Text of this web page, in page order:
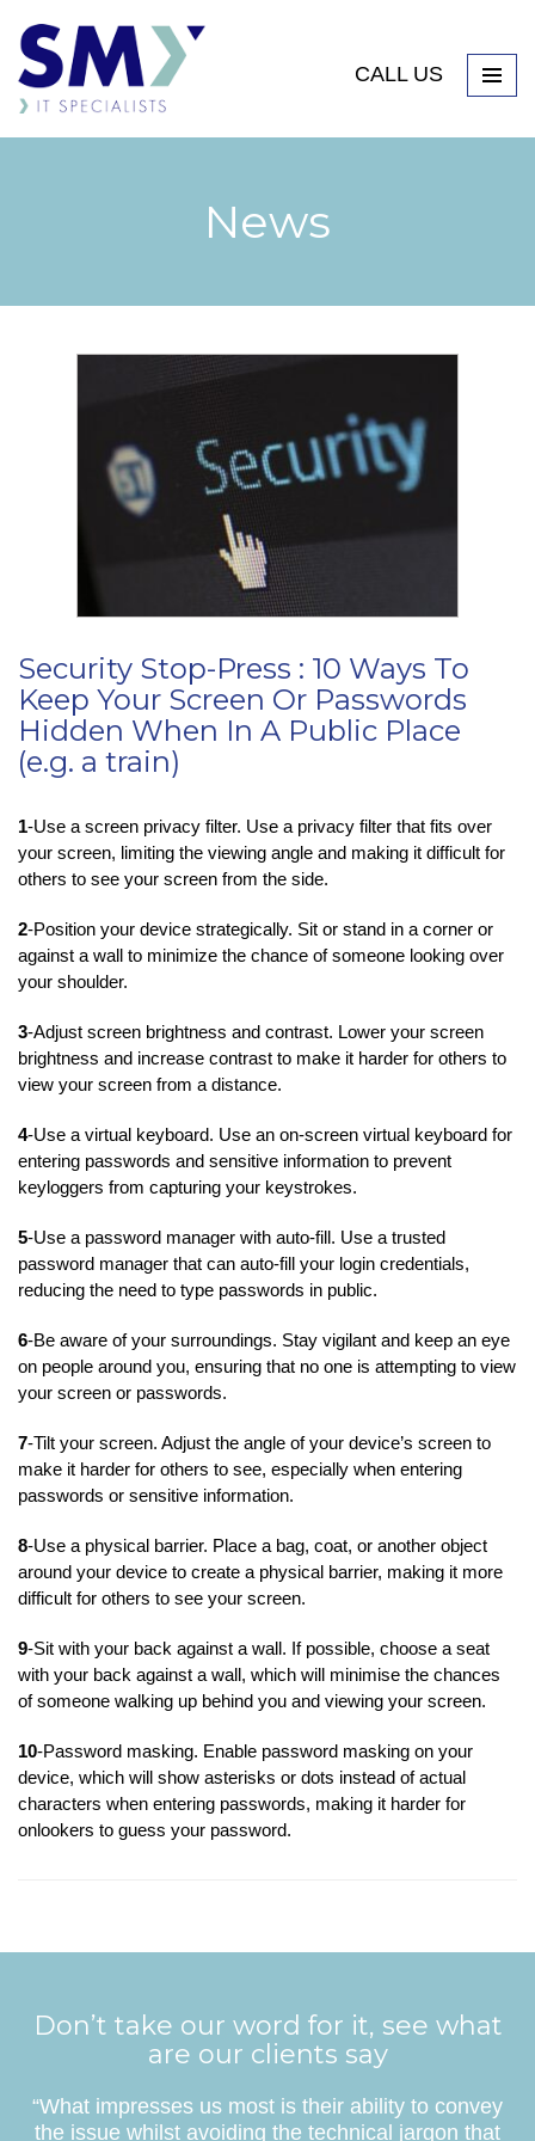
CALL US
News
Security Stop-Press : 10 Ways To
Keep Your Screen Or Passwords
Hidden When In A Public Place
(e.g. a train)
1-Use a screen privacy filter. Use a privacy filter that fits over
your screen, limiting the viewing angle and making it difficult for
others to see your screen from the side.
2-Position your device strategically. Sit or stand in a corner or
against a wall to minimize the chance of someone looking over
your shoulder.
3-Adjust screen brightness and contrast. Lower your screen
brightness and increase contrast to make it harder for others to
view your screen from a distance.
4-Use a virtual keyboard. Use an on-screen virtual keyboard for
entering passwords and sensitive information to prevent
keyloggers from capturing your keystrokes.
5-Use a password manager with auto-fill. Use a trusted
password manager that can auto-fill your login credentials,
reducing the need to type passwords in public.
6-Be aware of your surroundings. Stay vigilant and keep an eye
on people around you, ensuring that no one is attempting to view
your screen or passwords.
7-Tilt your screen. Adjust the angle of your device’s screen to
make it harder for others to see, especially when entering
passwords or sensitive information.
8-Use a physical barrier. Place a bag, coat, or another object
around your device to create a physical barrier, making it more
difficult for others to see your screen.
9-Sit with your back against a wall. If possible, choose a seat
with your back against a wall, which will minimise the chances
of someone walking up behind you and viewing your screen.
10-Password masking. Enable password masking on your
device, which will show asterisks or dots instead of actual
characters when entering passwords, making it harder for
onlookers to guess your password.
Don’t take our word for it, see what
are our clients say
“What impresses us most is their ability to convey
the issue whilst avoiding the technical jargon that